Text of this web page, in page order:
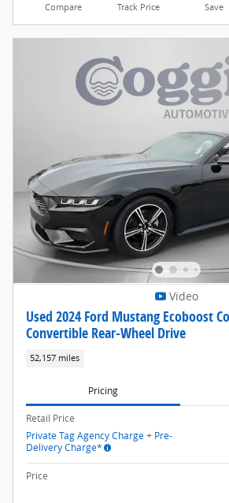
Compare Track Price Save
Video
Used 2024 Ford Mustang Ecoboost
Convertible Rear-Wheel Drive
52,157 miles
Pricing
Retail Price
Private Tag Agency Charge + Pre-
Delivery Charge*
Price